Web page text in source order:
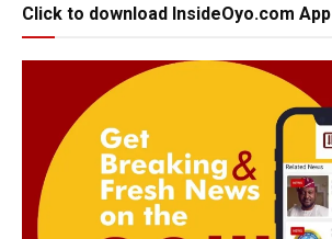
Click to download InsideOyo.com App